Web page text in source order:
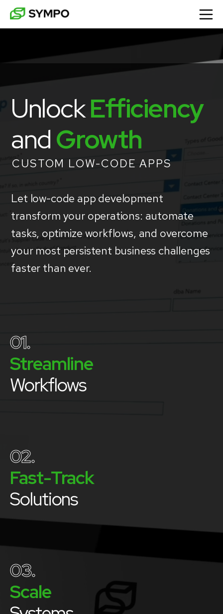
UnlockEfficiency
and Growth
CUSTOM LOW-CODE APPS
Let low-code app development
transform your operations: automate
tasks, optimize workflows, and overcome
your most persistent business challenges
faster than ever.
01.
Streamline
Workflows
02.
Fast-Track
Solutions
03.
Scale